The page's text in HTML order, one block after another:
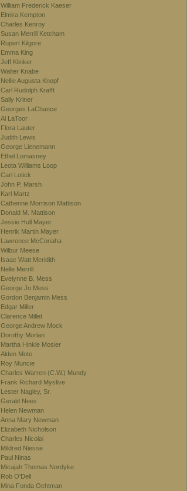
William Frederick Kaeser
Elmira Kempton
Charles Kenroy
Susan Merrill Ketcham
Rupert Kilgore
Emma King
Jeff Klinker
Walter Knabe
Nellie Augusta Knopf
Carl Rudolph Krafft
Sally Kriner
Georges LaChance
Al LaToor
Flora Lauter
Judith Lewis
George Lienemann
Ethel Lomasney
Leota Williams Loop
Carl Lotick
John P. Marsh
Karl Martz
Catherine Morrison Mattison
Donald M. Mattison
Jessie Hull Mayer
Henrik Martin Mayer
Lawrence McConaha
Wilbur Meese
Isaac Watt Meridith
Nelle Merrill
Evelynne B. Mess
George Jo Mess
Gordon Benjamin Mess
Edgar Miller
Clarence Millet
George Andrew Mock
Dorothy Morlan
Martha Hinkle Mosier
Alden Mote
Roy Muncie
Charles Warren (C.W.) Mundy
Frank Richard Myslive
Lester Nagley, Sr.
Gerald Nees
Helen Newman
Anna Mary Newman
Elizabeth Nicholson
Charles Nicolai
Mildred Niesse
Paul Ninas
Micajah Thomas Nordyke
Rob O'Dell
Mina Fonda Ochtman